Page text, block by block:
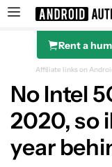
SearchRent a
Affiliate links on
No Intel
2020, so
year